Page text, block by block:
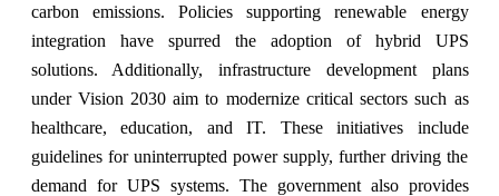
carbon emissions. Policies supporting renewable energy
integration have spurred the adoption of hybrid UPS
solutions. Additionally, infrastructure development plans
under Vision 2030 aim to modernize critical sectors such as
healthcare, education, and IT. These initiatives include
guidelines for uninterrupted power supply, further driving the
demand for UPS systems. The government also provides